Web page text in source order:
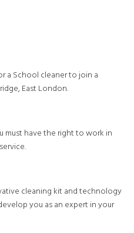
a School cleaner to join a
East London.
must have the right to work in
cleaning kit and technology
you as an expert in your